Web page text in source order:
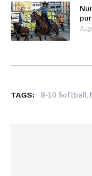
TAGS: 8-10 Softball,